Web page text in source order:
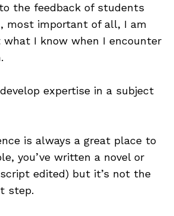
the feedback of students
most important of all, I am
I know when I encounter
expertise in a subject
is always a great place to
you’ve written a novel or
edited) but it’s not the
step.